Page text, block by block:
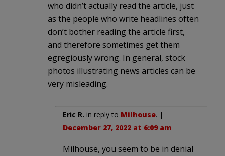
who didn’t actually read the article, just
as the people who write headlines often
don’t bother reading the article first,
and therefore sometimes get them
egregiously wrong. In general, stock
photos illustrating news articles can be
very misleading.
Eric R. in reply to Milhouse. |
December 27, 2022 at 6:09 am
Milhouse, you seem to be in denial